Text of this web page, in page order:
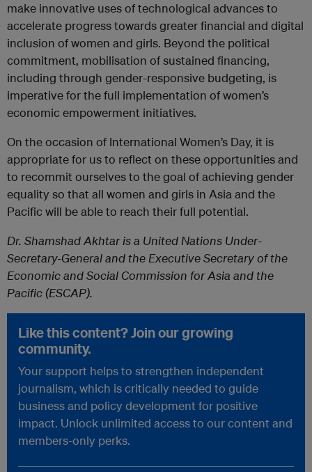
make innovative uses of technological advances to
accelerate progress towards greater financial and digital
inclusion of women and girls. Beyond the political
commitment, mobilisation of sustained financing,
including through gender-responsive budgeting, is
imperative for the full implementation of women’s
economic empowerment initiatives.
On the occasion of International Women’s Day, it is
appropriate for us to reflect on these opportunities and
to recommit ourselves to the goal of achieving gender
equality so that all women and girls in Asia and the
Pacific will be able to reach their full potential.
Dr. Shamshad Akhtar is a United Nations Under-
Secretary-General and the Executive Secretary of the
Economic and Social Commission for Asia and the
Pacific (ESCAP).
Like this content? Join our growing
community.
Your support helps to strengthen independent
journalism, which is critically needed to guide
business and policy development for positive
impact. Unlock unlimited access to our content and
members-only perks.